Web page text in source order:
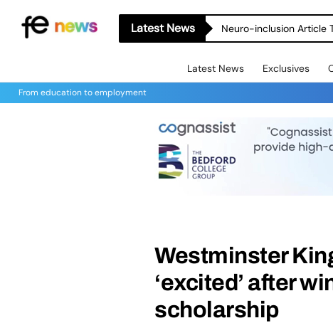
Latest News Neuro-inclusion Article
Latest News Exclusives
From education to employment
Westminster
‘excited’ after
scholarship